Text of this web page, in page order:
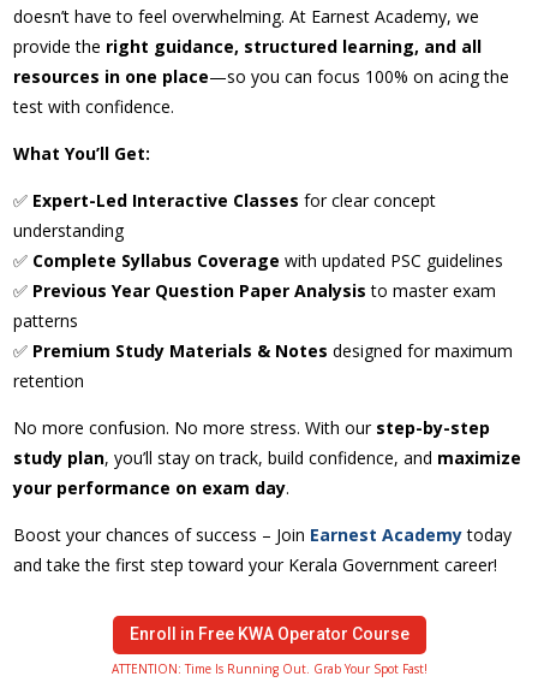
doesn’t have to feel overwhelming. At Earnest Academy, we
provide the right guidance, structured learning, and all
resources in one place—so you can focus 100% on acing the
test with confidence.
What You’ll Get:
✅ Expert-Led Interactive Classes for clear concept
understanding
✅ Complete Syllabus Coverage with updated PSC guidelines
✅ Previous Year Question Paper Analysis to master exam
patterns
✅ Premium Study Materials & Notes designed for maximum
retention
No more confusion. No more stress. With ourstep-by-step
study plan, you’ll stay on track, build confidence, and maximize
your performance on exam day.
Boost your chances of success – Join Earnest Academytoday
and take the first step toward your Kerala Government career!
Enroll in Free KWA Operator Course
ATTENTION: Time Is Running Out. Grab Your Spot Fast!